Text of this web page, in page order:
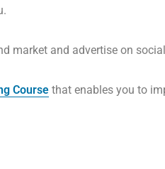
market and advertise on
Course that enables you to